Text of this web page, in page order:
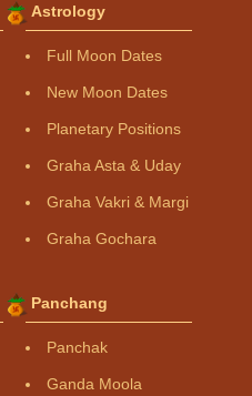
Astrology
Full Moon Dates
New Moon Dates
Planetary Positions
Graha Asta & Uday
Graha Vakri & Margi
Graha Gochara
Panchang
Panchak
Ganda Moola